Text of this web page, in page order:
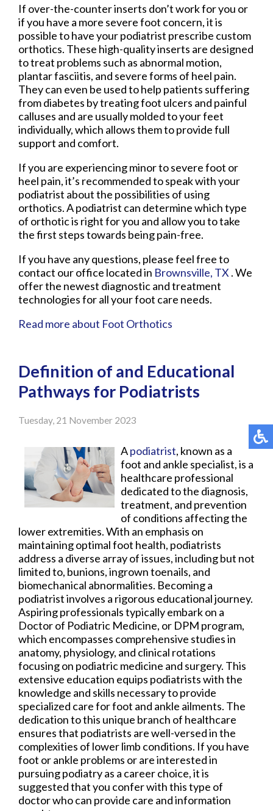
If over-the-counter inserts don’t work for you or
if you have a more severe foot concern, it is
possible to have your podiatrist prescribe custom
orthotics. These high-quality inserts are designed
to treat problems such as abnormal motion,
plantar fasciitis, and severe forms of heel pain.
They can even be used to help patients suffering
from diabetes by treating foot ulcers and painful
calluses and are usually molded to your feet
individually, which allows them to provide full
support and comfort.
If you are experiencing minor to severe foot or
heel pain, it’s recommended to speak with your
podiatrist about the possibilities of using
orthotics. A podiatrist can determine which type
of orthotic is right for you and allow you to take
the first steps towards being pain-free.
If you have any questions, please feel free to
contact our office located in Brownsville, TX . We
offer the newest diagnostic and treatment
technologies for all your foot care needs.
Read more about Foot Orthotics
Definition of and Educational
Pathways for Podiatrists
Tuesday, 21 November 2023
Apodiatrist, known as a
foot and ankle specialist, is a
healthcare professional
dedicated to the diagnosis,
treatment, and prevention
of conditions affecting the
lower extremities. With an emphasis on
maintaining optimal foot health, podiatrists
address a diverse array of issues, including but not
limited to, bunions, ingrown toenails, and
biomechanical abnormalities. Becoming a
podiatrist involves a rigorous educational journey.
Aspiring professionals typically embark on a
Doctor of Podiatric Medicine, or DPM program,
which encompasses comprehensive studies in
anatomy, physiology, and clinical rotations
focusing on podiatric medicine and surgery. This
extensive education equips podiatrists with the
knowledge and skills necessary to provide
specialized care for foot and ankle ailments. The
dedication to this unique branch of healthcare
ensures that podiatrists are well-versed in the
complexities of lower limb conditions. If you have
foot or ankle problems or are interested in
pursuing podiatry as a career choice, it is
suggested that you confer with this type of
doctor who can provide care and information